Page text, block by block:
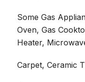
Some Gas
Oven, Gas
Heater,
Carpet, Ceramic